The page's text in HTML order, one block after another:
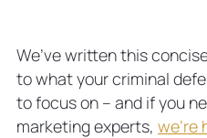
We’ve written this
to what your criminal
to focus on – and if you
marketing experts, we’re